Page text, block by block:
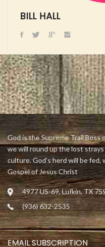
BILL HALL
God is the Supreme Trail Boss
we will round up the lost
culture. God’s herd will be
Gospel of Jesus Christ
4977 US-69, Lufkin, TX
(936) 632-2535
EMAIL SUBSCRIPTION